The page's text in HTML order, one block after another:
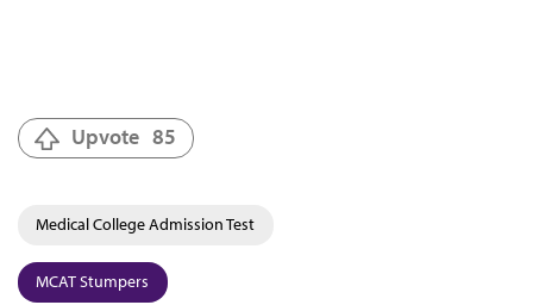
Upvote 85
Medical College Admission Test
MCAT Stumpers